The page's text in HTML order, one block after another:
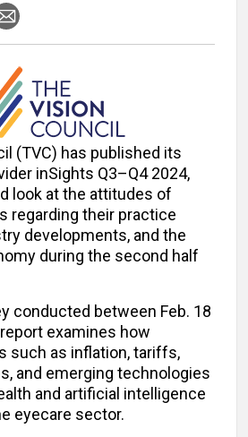
(TVC) has published its
inSights Q3–Q4 2024,
look at the attitudes of
regarding their practice
developments, and the
during the second half
conducted between Feb. 18
examines how
such as inflation, tariffs,
and emerging technologies
and artificial intelligence
eyecare sector.